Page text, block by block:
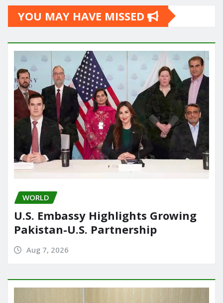
YOU MAY HAVE MISSED
WORLD
U.S. Embassy Highlights Growing
Pakistan-U.S. Partnership
Aug 7, 2026